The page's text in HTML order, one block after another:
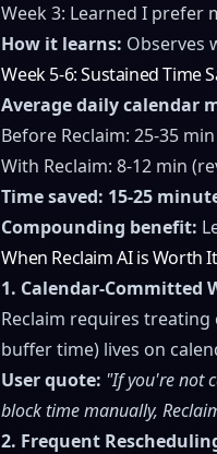
Week 3: Learned I
How it learns: Observes
Week 5-6: Sustained Time
Average daily calendar
Before Reclaim: 25-35
With Reclaim: 8-12 min
Time saved: 15-25
Compounding benefit:
When Reclaim AI is Worth It
1. Calendar-Committed
Reclaim requires
buffer time) lives on
User quote: "If you're not
block time manually,
2. Frequent